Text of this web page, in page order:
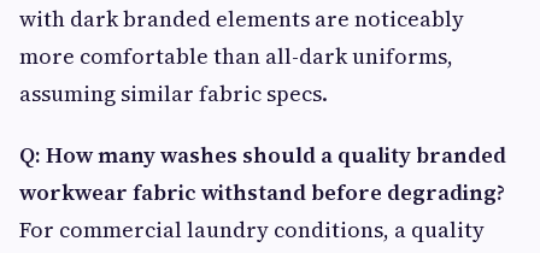
with dark branded elements are noticeably
more comfortable than all-dark uniforms,
assuming similar fabric specs.
Q: How many washes should a quality branded
workwear fabric withstand before degrading?
For commercial laundry conditions, a quality